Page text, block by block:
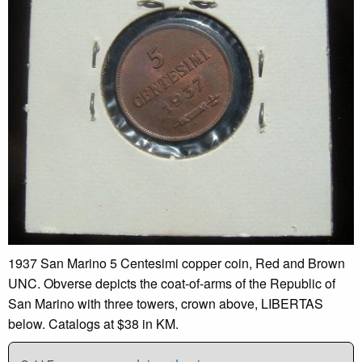
1937 San Marino 5 Centesimi copper coin, Red and Brown
UNC. Obverse depicts the coat-of-arms of the Republic of
San Marino with three towers, crown above, LIBERTAS
below. Catalogs at $38 in KM.